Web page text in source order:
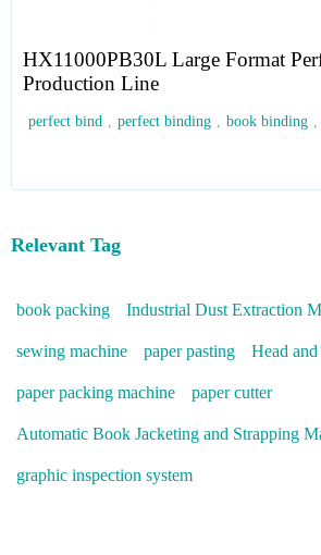
HX11000PB30L Large Format
Production Line
perfect bind , perfect binding , book binding ,
Relevant Tag
book packing Industrial Dust Extraction
sewing machine paper pasting Head
paper packing machine paper cutter
Automatic Book Jacketing and Strapping
graphic inspection system